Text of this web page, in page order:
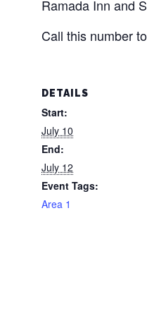
Ramada Inn and
Call this number
DETAILS
Start:
July 10
End:
July 12
Event Tags:
Area 1